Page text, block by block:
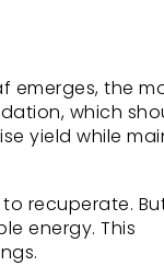
emerges, the
which
yield while
recuperate.
energy. This